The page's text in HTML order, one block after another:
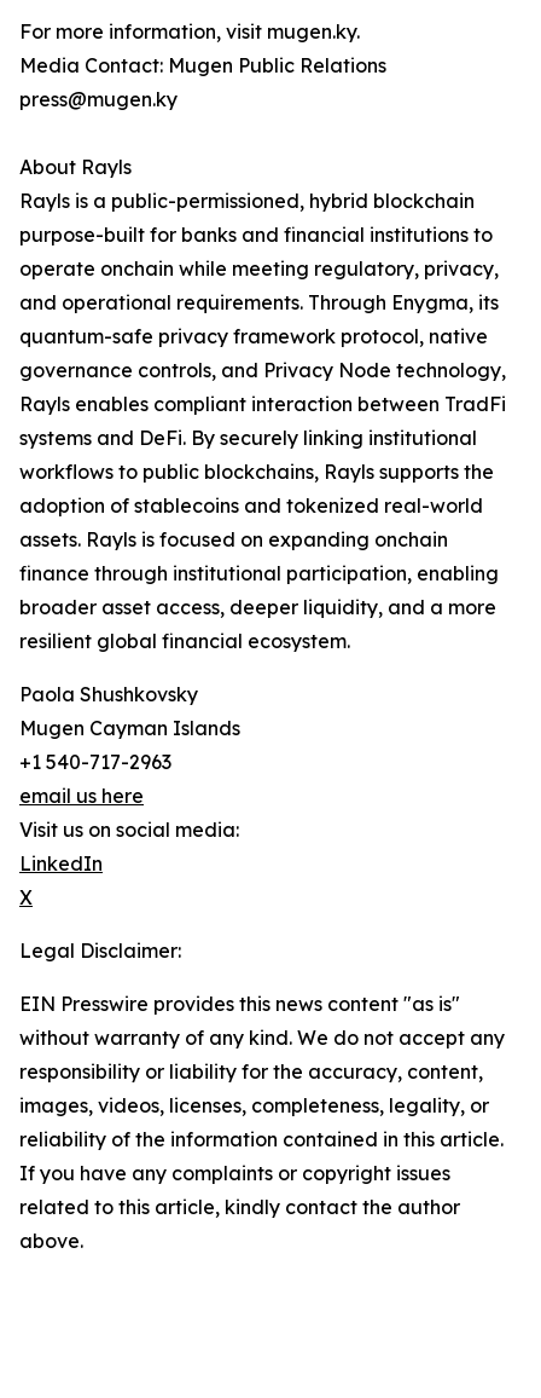
For more information, visit mugen.ky.
Media Contact: Mugen Public Relations
press@mugen.ky
About Rayls
Rayls is a public-permissioned, hybrid blockchain
purpose-built for banks and financial institutions to
operate onchain while meeting regulatory, privacy,
and operational requirements. Through Enygma, its
quantum-safe privacy framework protocol, native
governance controls, and Privacy Node technology,
Rayls enables compliant interaction between TradFi
systems and DeFi. By securely linking institutional
workflows to public blockchains, Rayls supports the
adoption of stablecoins and tokenized real-world
assets. Rayls is focused on expanding onchain
finance through institutional participation, enabling
broader asset access, deeper liquidity, and a more
resilient global financial ecosystem.
Paola Shushkovsky
Mugen Cayman Islands
+1 540-717-2963
email us here
Visit us on social media:
LinkedIn
X
Legal Disclaimer:
EIN Presswire provides this news content "as is"
without warranty of any kind. We do not accept any
responsibility or liability for the accuracy, content,
images, videos, licenses, completeness, legality, or
reliability of the information contained in this article.
If you have any complaints or copyright issues
related to this article, kindly contact the author
above.